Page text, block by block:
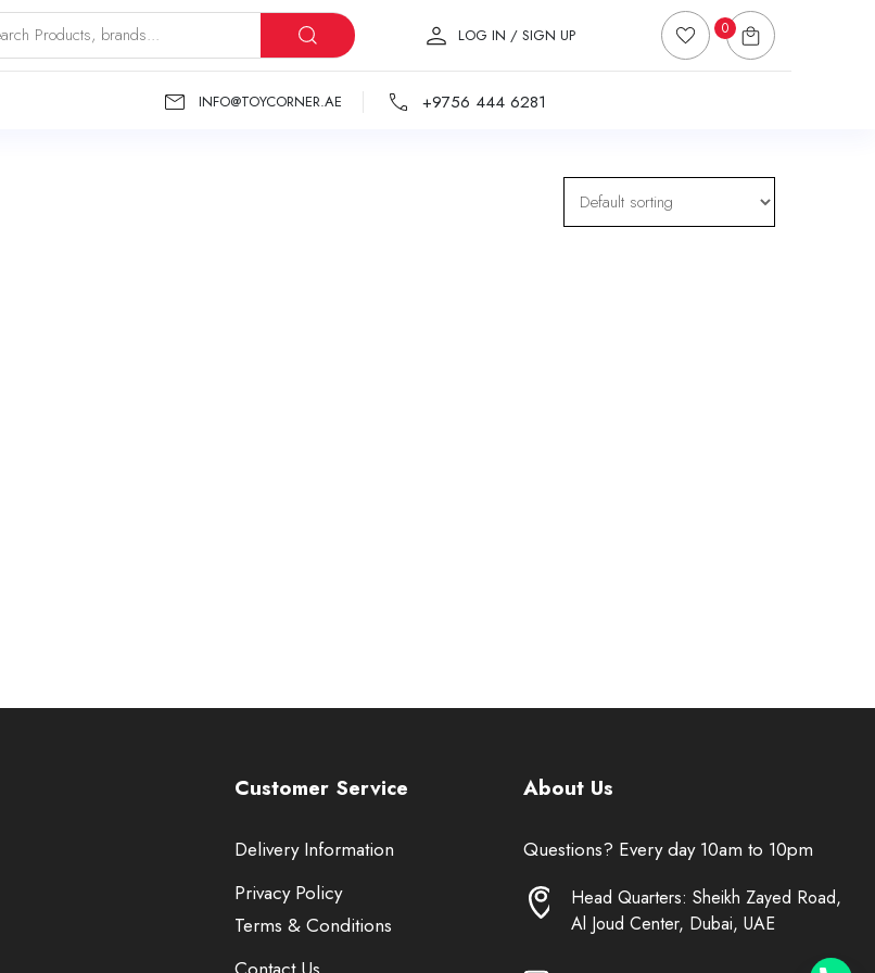
LOG IN / SIGN UP 0
INFO@TOYCORNER.AE +9756 444 6281
Customer Service
Delivery Information
Privacy Policy
Terms & Conditions
About Us
Questions? Every day 10am to 10pm
Head Quarters: Sheikh Zayed Road,
Al Joud Center, Dubai, UAE